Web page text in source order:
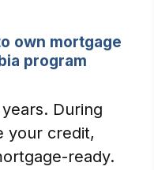
own mortgage
program
During
your credit,
ready.